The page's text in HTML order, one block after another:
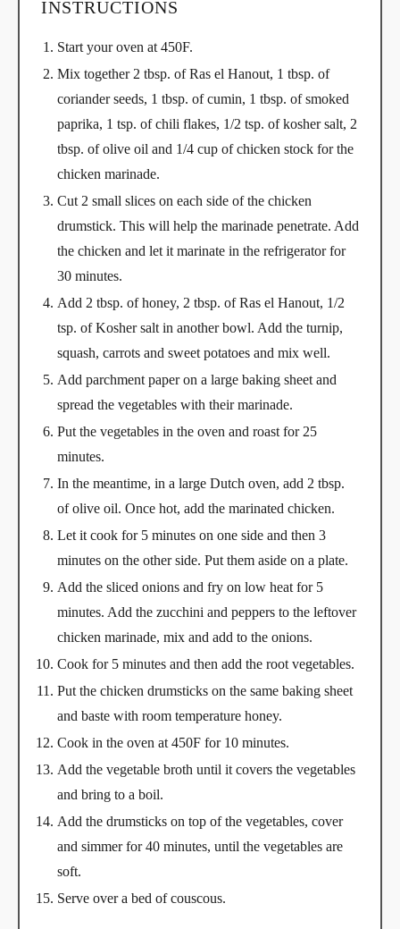
INSTRUCTIONS
Start your oven at 450F.
Mix together 2 tbsp. of Ras el Hanout, 1 tbsp. of
coriander seeds, 1 tbsp. of cumin, 1 tbsp. of smoked
paprika, 1 tsp. of chili flakes, 1/2 tsp. of kosher salt, 2
tbsp. of olive oil and 1/4 cup of chicken stock for the
chicken marinade.
Cut 2 small slices on each side of the chicken
drumstick. This will help the marinade penetrate. Add
the chicken and let it marinate in the refrigerator for
30 minutes.
Add 2 tbsp. of honey, 2 tbsp. of Ras el Hanout, 1/2
tsp. of Kosher salt in another bowl. Add the turnip,
squash, carrots and sweet potatoes and mix well.
Add parchment paper on a large baking sheet and
spread the vegetables with their marinade.
Put the vegetables in the oven and roast for 25
minutes.
In the meantime, in a large Dutch oven, add 2 tbsp.
of olive oil. Once hot, add the marinated chicken.
Let it cook for 5 minutes on one side and then 3
minutes on the other side. Put them aside on a plate.
Add the sliced onions and fry on low heat for 5
minutes. Add the zucchini and peppers to the leftover
chicken marinade, mix and add to the onions.
Cook for 5 minutes and then add the root vegetables.
Put the chicken drumsticks on the same baking sheet
and baste with room temperature honey.
Cook in the oven at 450F for 10 minutes.
Add the vegetable broth until it covers the vegetables
and bring to a boil.
Add the drumsticks on top of the vegetables, cover
and simmer for 40 minutes, until the vegetables are
soft.
Serve over a bed of couscous.